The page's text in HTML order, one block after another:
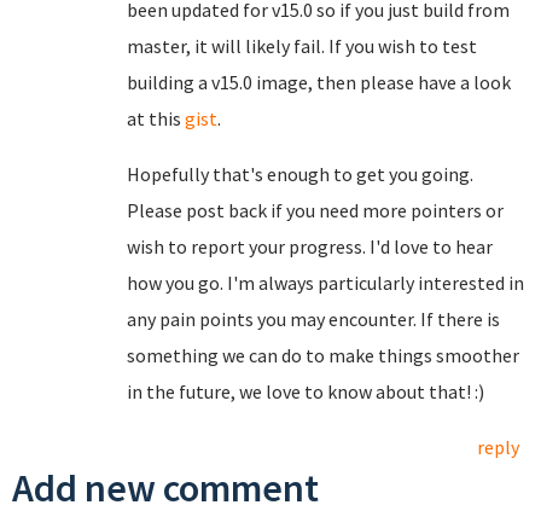
been updated for v15.0 so if you just build from
master, it will likely fail. If you wish to test
building a v15.0 image, then please have a look
at this gist.
Hopefully that's enough to get you going.
Please post back if you need more pointers or
wish to report your progress. I'd love to hear
how you go. I'm always particularly interested in
any pain points you may encounter. If there is
something we can do to make things smoother
in the future, we love to know about that! :)
reply
Add new comment